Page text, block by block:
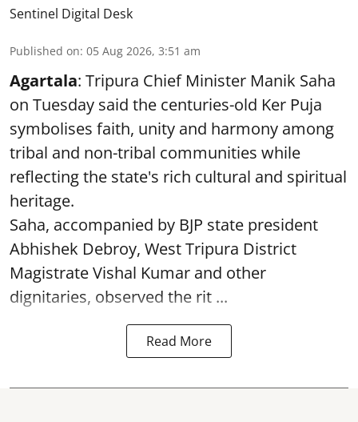
Sentinel Digital Desk
Published on: 05 Aug 2026, 3:51 am
Agartala: Tripura Chief Minister Manik Saha
on Tuesday said the centuries-old Ker Puja
symbolises faith, unity and harmony among
tribal and non-tribal communities while
reflecting the state's rich cultural and spiritual
heritage.
Saha, accompanied by BJP state president
Abhishek Debroy, West Tripura District
Magistrate Vishal Kumar and other
dignitaries, observed the rit ...
Read More